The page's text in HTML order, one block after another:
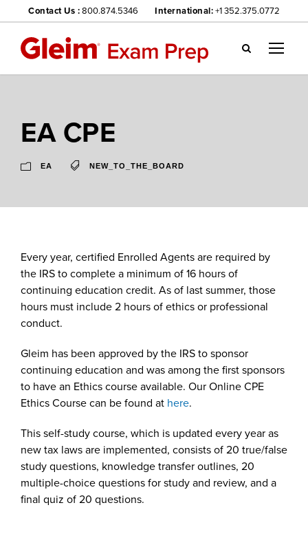
Contact Us :800.874.5346 International:+1 352.375.0772
Gl
ei
on
EA CPE
EA NEW_TO_THE_BOARD
Every year, certified Enrolled Agents are required by
the IRS to complete a minimum of 16 hours of
continuing education credit. As of last summer, those
hours must include 2 hours of ethics or professional
conduct.
Gleim has been approved by the IRS to sponsor
continuing education and was among the first sponsors
to have an Ethics course available. Our Online CPE
Ethics Course can be found at here.
This self-study course, which is updated every year as
new tax laws are implemented, consists of 20 true/false
study questions, knowledge transfer outlines, 20
multiple-choice questions for study and review, and a
final quiz of 20 questions.